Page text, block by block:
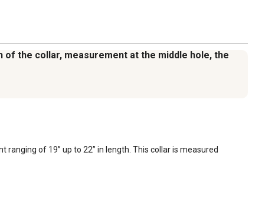
of the collar, measurement at the middle hole, the
of 19” up to 22” in length. This collar is measured